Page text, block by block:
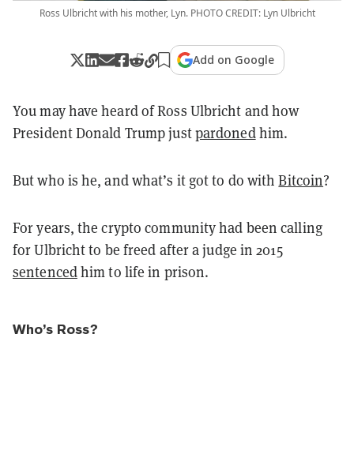
Ross Ulbricht with his mother, Lyn. PHOTO CREDIT: Lyn Ulbricht
Add on Google
You may have heard of Ross Ulbricht and how
President Donald Trump justpardonedhim.
But who is he, and what’s it got to do withBitcoin?
For years, the crypto community had been calling
for Ulbricht to be freed after a judge in 2015
sentencedhim to life in prison.
Who’s Ross?